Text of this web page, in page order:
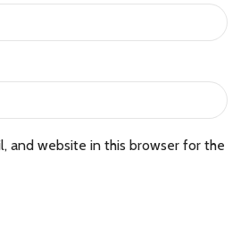
and website in this browser for the